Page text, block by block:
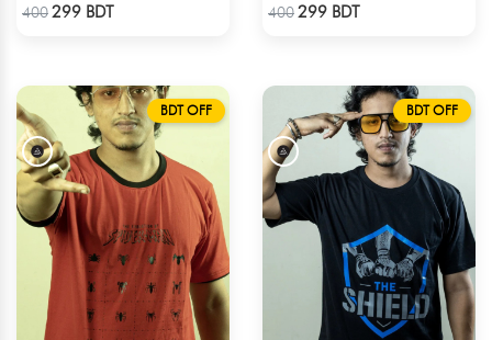
400299 BDT 400299 BDT
BDT OFF BDT OFF